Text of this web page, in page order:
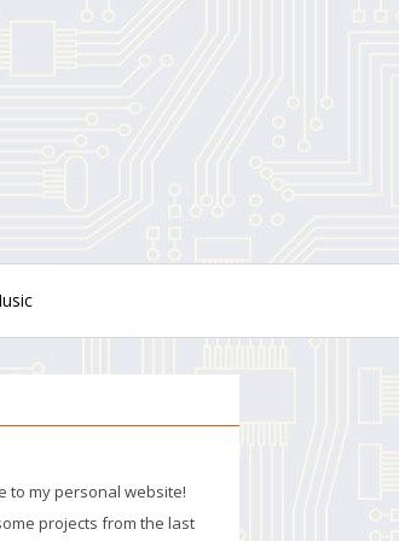
to my personal website!
projects from the last